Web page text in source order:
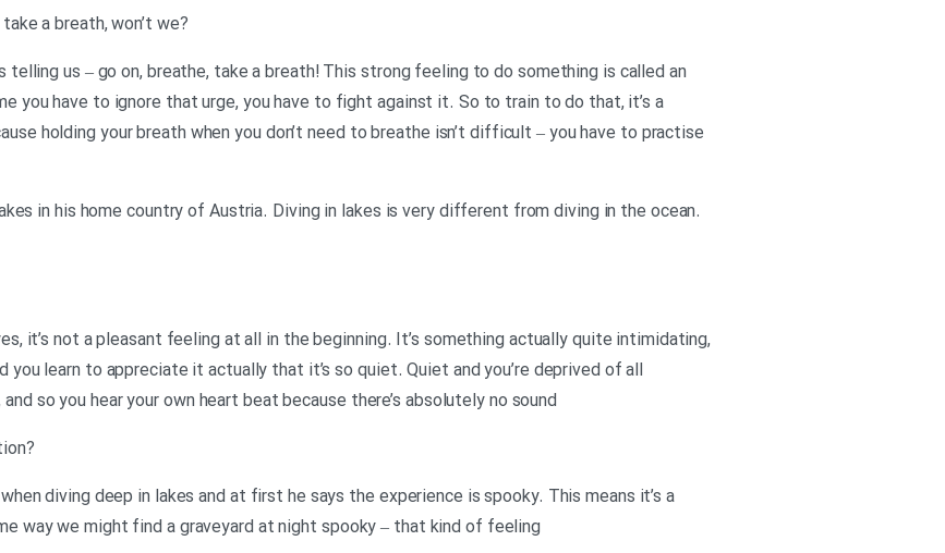
?Neil: And at that point, most of us will take a breath, won’t we
telling us – go on, breathe, take a breath! This strong feeling to do something is called an
you have to ignore that urge, you have to fight against it. So to train to do that, it’s a
holding your breath when you don’t need to breathe isn’t difficult – you have to practise
in his home country of Austria. Diving in lakes is very different from diving in the ocean.
it’s not a pleasant feeling at all in the beginning. It’s something actually quite intimidating,
learn to appreciate it actually that it’s so quiet. Quiet and you’re deprived of all
so you hear your own heart beat because there’s absolutely no sound
?Neil: How does he describe the sensation
diving deep in lakes and at first he says the experience is spooky. This means it’s a
way we might find a graveyard at night spooky – that kind of feeling